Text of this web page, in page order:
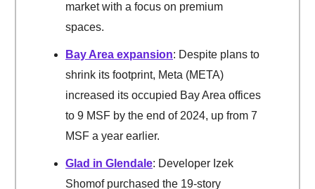
market with a focus on premium
spaces.
Bay Area expansion: Despite plans to
shrink its footprint, Meta (META)
increased its occupied Bay Area offices
to 9 MSF by the end of 2024, up from 7
MSF a year earlier.
Glad in Glendale: Developer Izek
Shomof purchased the 19-story